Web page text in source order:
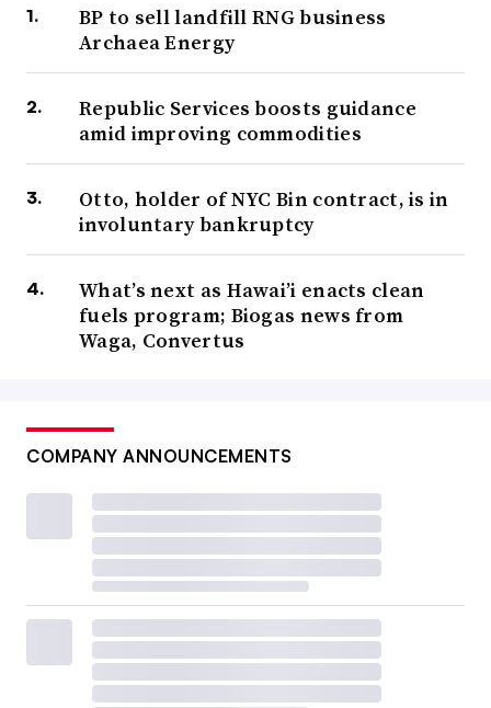
BP to sell landfill RNG business
Archaea Energy
Republic Services boosts guidance
amid improving commodities
Otto, holder of NYC Bin contract, is in
involuntary bankruptcy
What’s next as Hawai’i enacts clean
fuels program; Biogas news from
Waga, Convertus
COMPANY ANNOUNCEMENTS